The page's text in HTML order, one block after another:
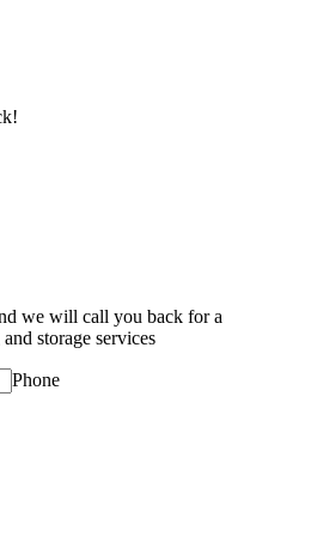
we will call you back for a
storage services
Phone